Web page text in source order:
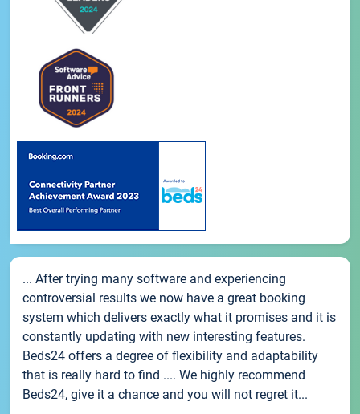
... After trying many software and experiencing
controversial results we now have a great booking
system which delivers exactly what it promises and it is
constantly updating with new interesting features.
Beds24 offers a degree of flexibility and adaptability
that is really hard to find .... We highly recommend
Beds24, give it a chance and you will not regret it...